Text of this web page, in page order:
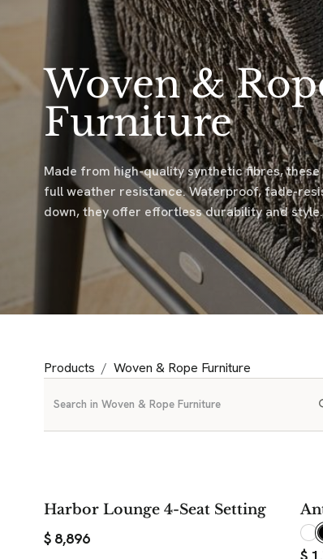
Woven &
Furniture
Made from high-quality synthetic fibres,
full weather resistance. Waterproof, fade-
down, they offer effortless durability and style.
Products Woven & Rope Furniture
Harbor Lounge 4-Seat Setting
$ 8,896